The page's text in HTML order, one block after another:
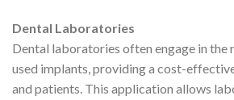
Dental Laboratories
Dental laboratories often engage in the
used implants, providing a cost-
and patients. This application allows